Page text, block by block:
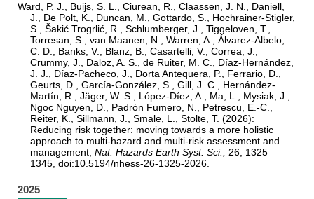
Ward, P. J., Buijs, S. L., Ciurean, R., Claassen, J. N., Daniell,
J., De Polt, K., Duncan, M., Gottardo, S., Hochrainer-Stigler,
S., Šakić Trogrlić, R., Schlumberger, J., Tiggeloven, T.,
Torresan, S., van Maanen, N., Warren, A., Álvarez-Albelo,
C. D., Banks, V., Blanz, B., Casartelli, V., Correa, J.,
Crummy, J., Daloz, A. S., de Ruiter, M. C., Díaz-Hernández,
J. J., Díaz-Pacheco, J., Dorta Antequera, P., Ferrario, D.,
Geurts, D., García-González, S., Gill, J. C., Hernández-
Martín, R., Jäger, W. S., López-Díez, A., Ma, L., Mysiak, J.,
Ngoc Nguyen, D., Padrón Fumero, N., Petrescu, E.-C.,
Reiter, K., Sillmann, J., Smale, L., Stolte, T. (2026):
Reducing risk together: moving towards a more holistic
approach to multi-hazard and multi-risk assessment and
management,Nat. Hazards Earth Syst. Sci., 26, 1325–
1345, doi:10.5194/nhess-26-1325-2026.
2025